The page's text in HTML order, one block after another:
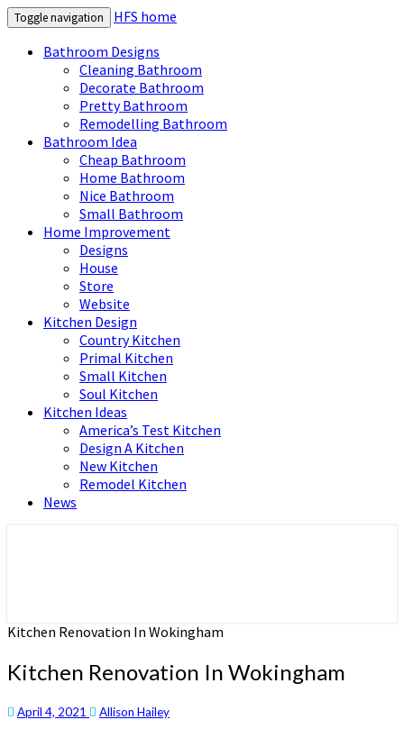
Toggle navigation
HFS home
Bathroom Designs
Cleaning Bathroom
Decorate Bathroom
Pretty Bathroom
Remodelling Bathroom
Bathroom Idea
Cheap Bathroom
Home Bathroom
Nice Bathroom
Small Bathroom
Home Improvement
Designs
House
Store
Website
Kitchen Design
Country Kitchen
Primal Kitchen
Small Kitchen
Soul Kitchen
Kitchen Ideas
America’s Test Kitchen
Design A Kitchen
New Kitchen
Remodel Kitchen
News
Kitchen Renovation In Wokingham
Kitchen Renovation In Wokingham
April 4, 2021 Allison Hailey